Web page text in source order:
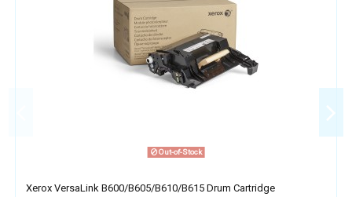
Out-of-Stock
Xerox VersaLink B600/B605/B610/B615 Drum Cartridge